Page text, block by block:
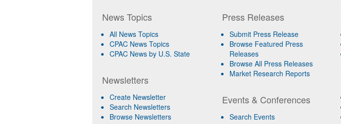
News Topics
All News Topics
CPAC News Topics
CPAC News by U.S. State
Newsletters
Create Newsletter
Search Newsletters
Browse Newsletters
Press Releases
Submit Press Release
Browse Featured Press
Releases
Browse All Press Releases
Market Research Reports
Events & Conferences
Search Events